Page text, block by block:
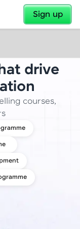
Sign up
✕
drive
courses,